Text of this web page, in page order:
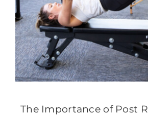
The Importance of Post